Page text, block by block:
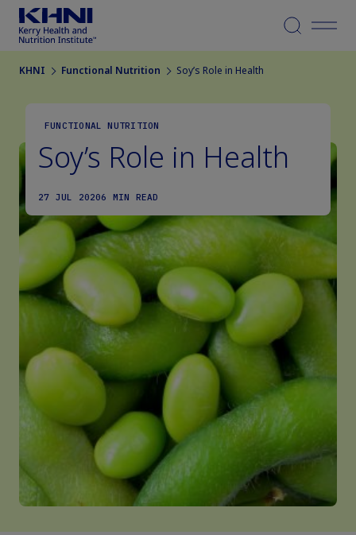
Menu
KHNI Functional Nutrition Soy’s Role in Health
FUNCTIONAL NUTRITION
Soy’s Role in Health
27 JUL 20206 MIN READ